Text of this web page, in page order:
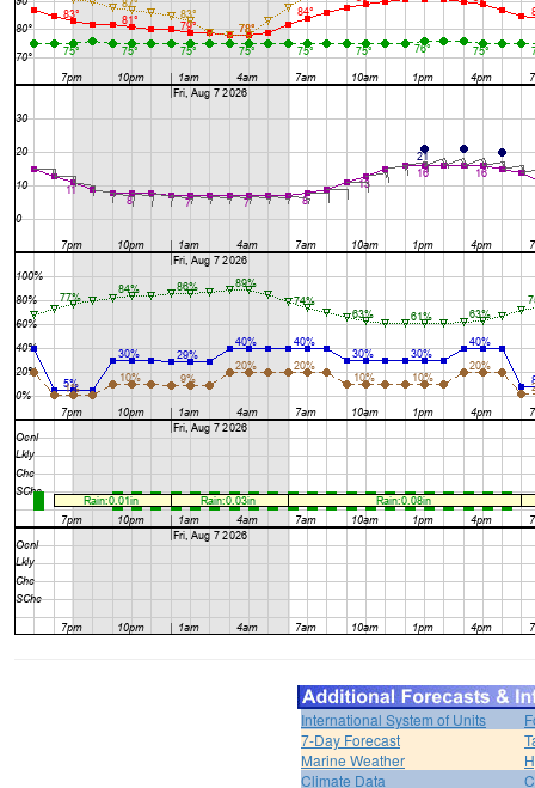
International System of Units
7-Day Forecast
Marine Weather
Climate Data